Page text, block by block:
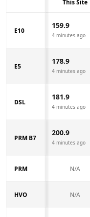
This Site
E10
159.9
4 minutes ago
E5
178.9
4 minutes ago
DSL
181.9
4 minutes ago
PRM B7
200.9
4 minutes ago
PRM N/A
HVO N/A